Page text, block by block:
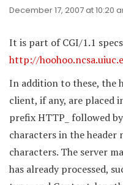
December 17, 2007 at 10:20
It is part of CGI/1.1
http://
In addition to these, the
client, if any, are placed
prefix HTTP_ followed
characters in the header
characters. The server
has already processed,